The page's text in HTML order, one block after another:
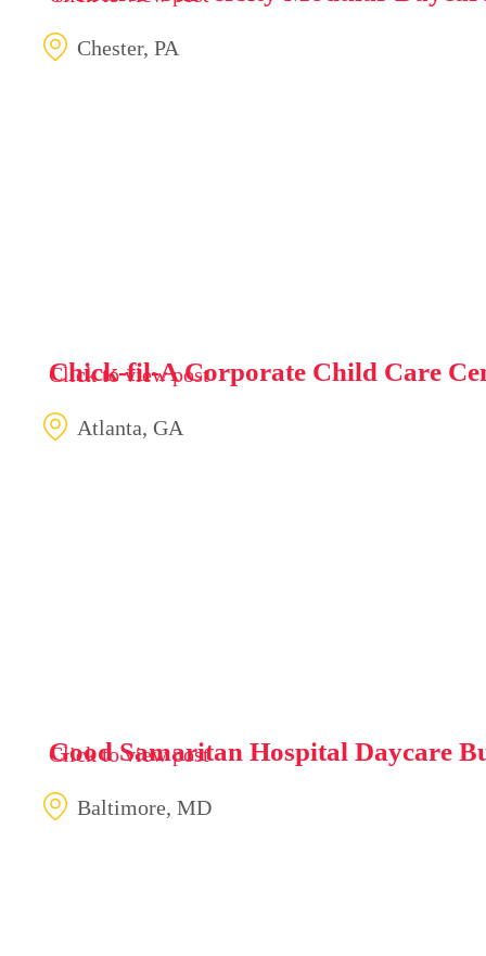
Chester, PA
Chick-fil-A Corporate Child Care
Atlanta, GA
Click to view post
Good Samaritan Hospital Daycare
Baltimore, MD
Click to view post